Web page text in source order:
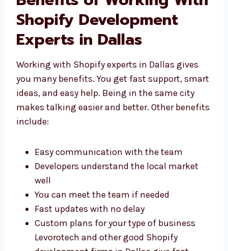
Benefits of Working
With Shopify
Development Experts in
Dallas
Working with Shopify experts in Dallas gives
you many benefits. You get fast support,
smart ideas, and easy help. Being in the
Other benefits include:
Easy communication with the team
Developers understand the local market
well
You can meet the team if needed
Fast updates with no delay